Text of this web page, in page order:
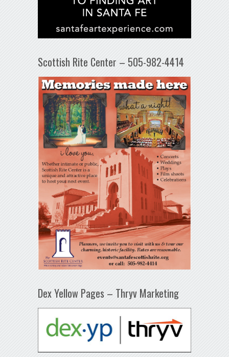
Scottish Rite Center – 505-982-4414
Dex Yellow Pages – Thryv Marketing